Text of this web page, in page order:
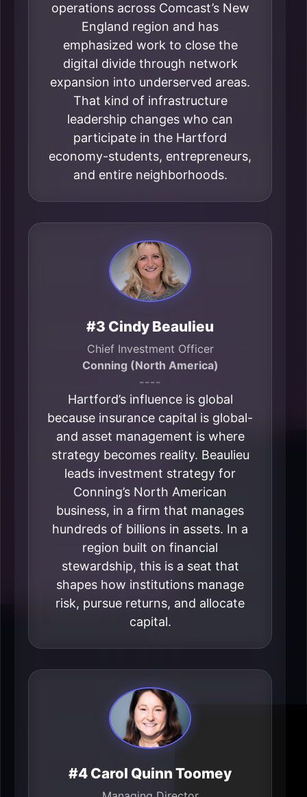
operations across Comcast’s New
England region and has
emphasized work to close the
digital divide through network
expansion into underserved areas.
That kind of infrastructure
leadership changes who can
participate in the Hartford
economy-students, entrepreneurs,
and entire neighborhoods.
#3 Cindy Beaulieu
Chief Investment Officer
Conning (North America)
----
Hartford’s influence is global
because insurance capital is global-
and asset management is where
strategy becomes reality. Beaulieu
leads investment strategy for
Conning’s North American
business, in a firm that manages
hundreds of billions in assets. In a
region built on financial
stewardship, this is a seat that
shapes how institutions manage
risk, pursue returns, and allocate
capital.
#4 Carol Quinn Toomey